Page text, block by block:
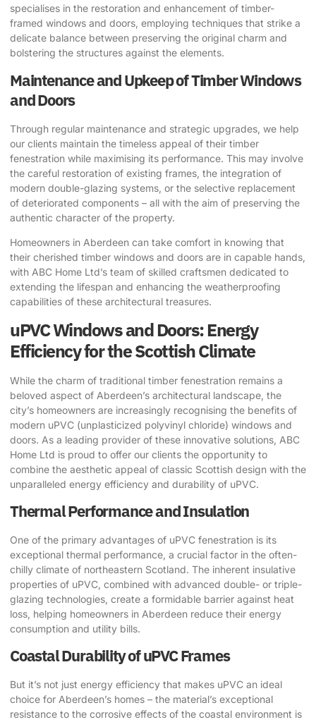
specialises in the restoration and enhancement of timber-
framed windows and doors, employing techniques that strike a
delicate balance between preserving the original charm and
bolstering the structures against the elements.
Maintenance and Upkeep of Timber Windows
and Doors
Through regular maintenance and strategic upgrades, we help
our clients maintain the timeless appeal of their timber
fenestration while maximising its performance. This may involve
the careful restoration of existing frames, the integration of
modern double-glazing systems, or the selective replacement
of deteriorated components – all with the aim of preserving the
authentic character of the property.
Homeowners in Aberdeen can take comfort in knowing that
their cherished timber windows and doors are in capable hands,
with ABC Home Ltd’s team of skilled craftsmen dedicated to
extending the lifespan and enhancing the weatherproofing
capabilities of these architectural treasures.
uPVC Windows and Doors: Energy
Efficiency for the Scottish Climate
While the charm of traditional timber fenestration remains a
beloved aspect of Aberdeen’s architectural landscape, the
city’s homeowners are increasingly recognising the benefits of
modern uPVC (unplasticized polyvinyl chloride) windows and
doors. As a leading provider of these innovative solutions, ABC
Home Ltd is proud to offer our clients the opportunity to
combine the aesthetic appeal of classic Scottish design with the
unparalleled energy efficiency and durability of uPVC.
Thermal Performance and Insulation
One of the primary advantages of uPVC fenestration is its
exceptional thermal performance, a crucial factor in the often-
chilly climate of northeastern Scotland. The inherent insulative
properties of uPVC, combined with advanced double- or triple-
glazing technologies, create a formidable barrier against heat
loss, helping homeowners in Aberdeen reduce their energy
consumption and utility bills.
Coastal Durability of uPVC Frames
But it’s not just energy efficiency that makes uPVC an ideal
choice for Aberdeen’s homes – the material’s exceptional
resistance to the corrosive effects of the coastal environment is